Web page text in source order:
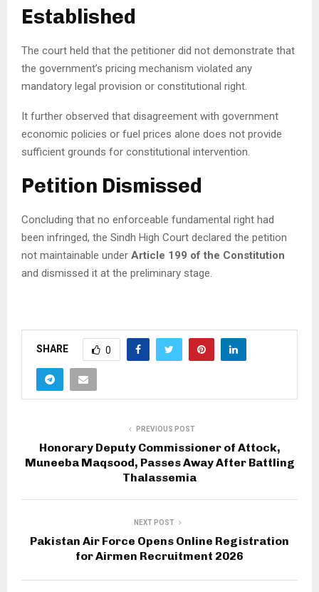
Established
The court held that the petitioner did not demonstrate that
the government’s pricing mechanism violated any
mandatory legal provision or constitutional right.
It further observed that disagreement with government
economic policies or fuel prices alone does not provide
sufficient grounds for constitutional intervention.
Petition Dismissed
Concluding that no enforceable fundamental right had
been infringed, the Sindh High Court declared the petition
not maintainable under Article 199 of the Constitution
and dismissed it at the preliminary stage.
SHARE 0
PREVIOUS POST
Honorary Deputy Commissioner of Attock,
Muneeba Maqsood, Passes Away After Battling
Thalassemia
NEXT POST
Pakistan Air Force Opens Online Registration
for Airmen Recruitment 2026